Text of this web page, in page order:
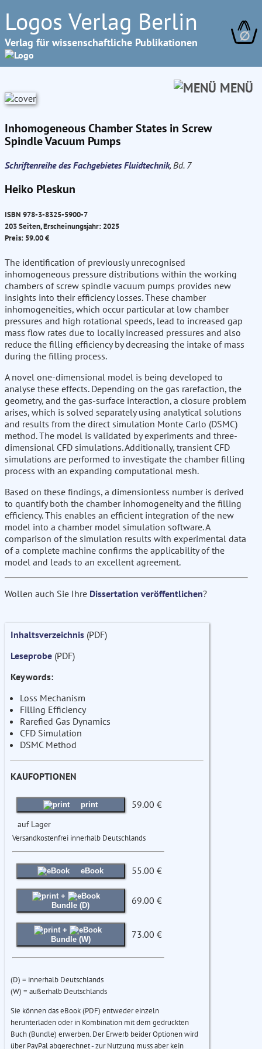
Logos Verlag Berlin
Verlag für wissenschaftliche Publikationen ∅
MENÜ
Inhomogeneous Chamber States in Screw
Spindle Vacuum Pumps
Schriftenreihe des Fachgebietes Fluidtechnik, Bd. 7
Heiko Pleskun
ISBN 978-3-8325-5900-7
203 Seiten, Erscheinungsjahr: 2025
Preis: 59.00 €
The identification of previously unrecognised
inhomogeneous pressure distributions within the working
chambers of screw spindle vacuum pumps provides new
insights into their efficiency losses. These chamber
inhomogeneities, which occur particular at low chamber
pressures and high rotational speeds, lead to increased gap
mass flow rates due to locally increased pressures and also
reduce the filling efficiency by decreasing the intake of mass
during the filling process.
A novel one-dimensional model is being developed to
analyse these effects. Depending on the gas rarefaction, the
geometry, and the gas-surface interaction, a closure problem
arises, which is solved separately using analytical solutions
and results from the direct simulation Monte Carlo (DSMC)
method. The model is validated by experiments and three-
dimensional CFD simulations. Additionally, transient CFD
simulations are performed to investigate the chamber filling
process with an expanding computational mesh.
Based on these findings, a dimensionless number is derived
to quantify both the chamber inhomogeneity and the filling
efficiency. This enables an efficient integration of the new
model into a chamber model simulation software. A
comparison of the simulation results with experimental data
of a complete machine confirms the applicability of the
model and leads to an excellent agreement.
Wollen auch Sie Ihre Dissertation veröffentlichen?
Inhaltsverzeichnis (PDF)
Leseprobe (PDF)
Keywords:
Loss Mechanism
Filling Efficiency
Rarefied Gas Dynamics
CFD Simulation
DSMC Method
KAUFOPTIONEN
print 59.00 €
auf Lager
Versandkostenfrei innerhalb Deutschlands
eBook 55.00 €
+
Bundle (D)
69.00 €
+
Bundle (W)
73.00 €
(D) = innerhalb Deutschlands
(W) = außerhalb Deutschlands
Sie können das eBook (PDF) entweder einzeln
herunterladen oder in Kombination mit dem gedruckten
Buch (Bundle) erwerben. Der Erwerb beider Optionen wird
über PayPal abgerechnet - zur Nutzung muss aber kein